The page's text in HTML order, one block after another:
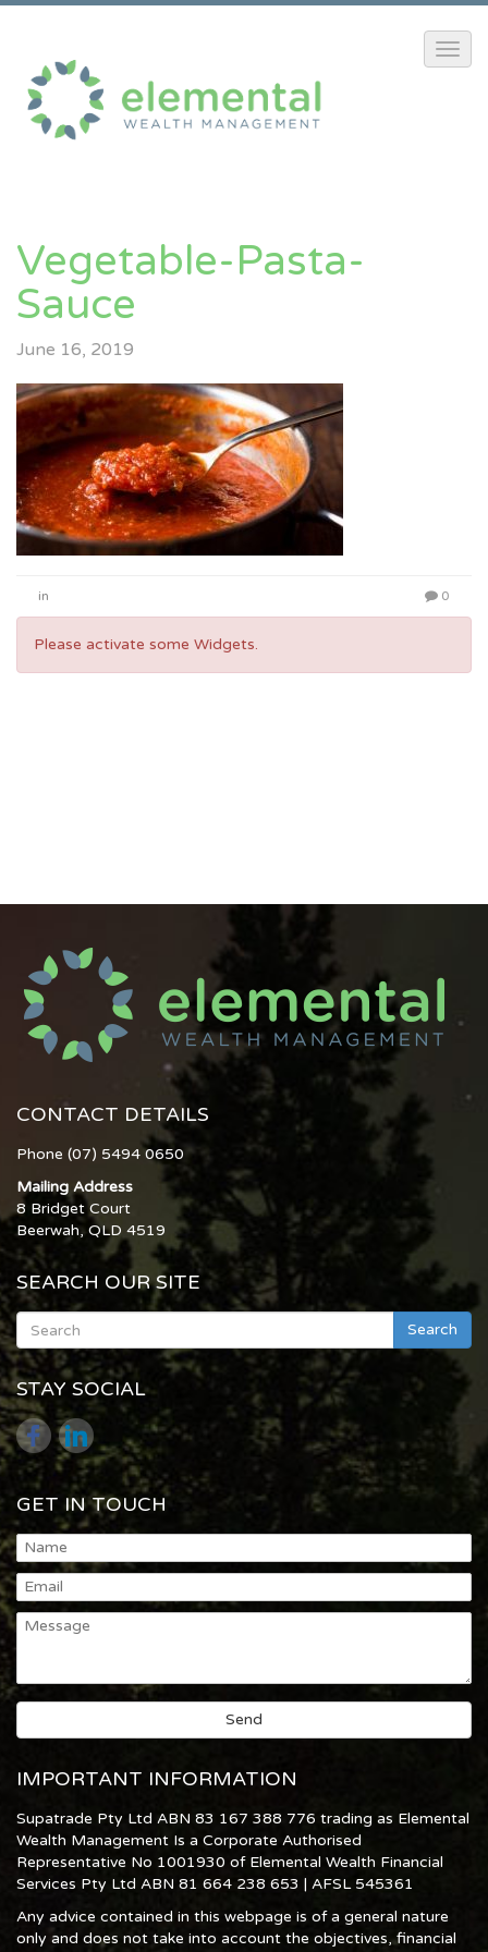
Vegetable-Pasta-
Sauce
June 16, 2019
in 0
Please activate some Widgets.
CONTACT DETAILS
Phone (07) 5494 0650
Mailing Address
8 Bridget Court
Beerwah, QLD 4519
SEARCH OUR SITE
Search
STAY SOCIAL
GET IN TOUCH
IMPORTANT INFORMATION
Supatrade Pty Ltd ABN 83 167 388 776 trading as Elemental
Wealth Management Is a Corporate Authorised
Representative No 1001930 of Elemental Wealth Financial
Services Pty Ltd ABN 81 664 238 653 | AFSL 545361
Any advice contained in this webpage is of a general nature
only and does not take into account the objectives, financial